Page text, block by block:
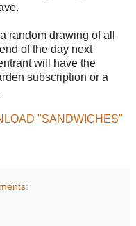
random drawing of all
of the day next
will have the
subscription or a
"SANDWICHES"